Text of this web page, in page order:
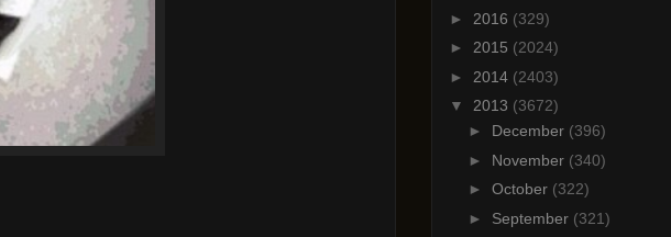
► 2016 (329)
► 2015 (2024)
► 2014 (2403)
▼ 2013 (3672)
► December (396)
► November (340)
► October (322)
► September (321)